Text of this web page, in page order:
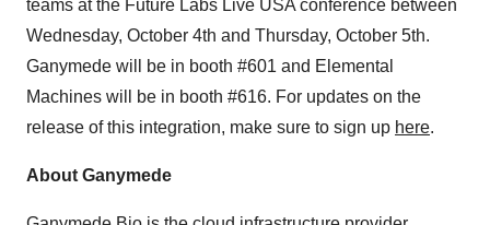
teams at the Future Labs Live USA conference between
Wednesday, October 4th and Thursday, October 5th.
Ganymede will be in booth #601 and Elemental
Machines will be in booth #616. For updates on the
release of this integration, make sure to sign up here.
About Ganymede